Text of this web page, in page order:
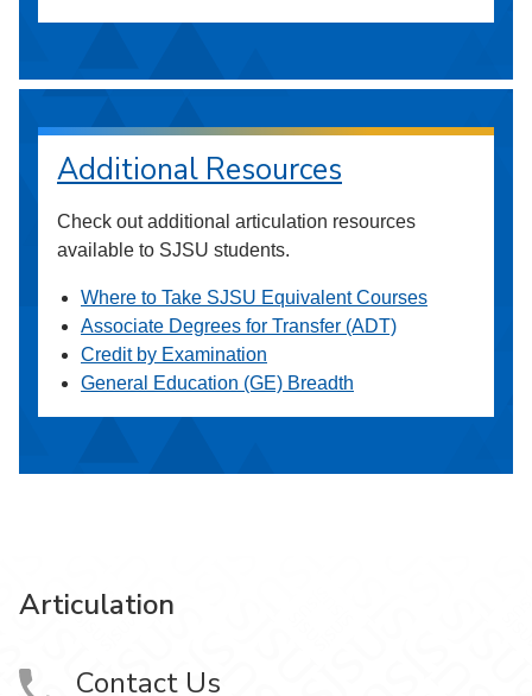
Additional Resources
Check out additional articulation resources
available to SJSU students.
Where to Take SJSU Equivalent Courses
Associate Degrees for Transfer (ADT)
Credit by Examination
General Education (GE) Breadth
Articulation
Contact Us